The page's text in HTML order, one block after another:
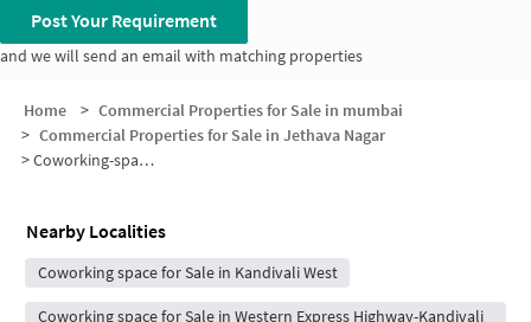
Post Your Requirement
and we will send an email with matching properties
Home > Commercial Properties for Sale in mumbai
> Commercial Properties for Sale in Jethava Nagar
>Coworking-space for sale in Jethava Nagar
Nearby Localities
Coworking space for Sale in Kandivali West
Coworking space for Sale in Western Express Highway-Kandivali